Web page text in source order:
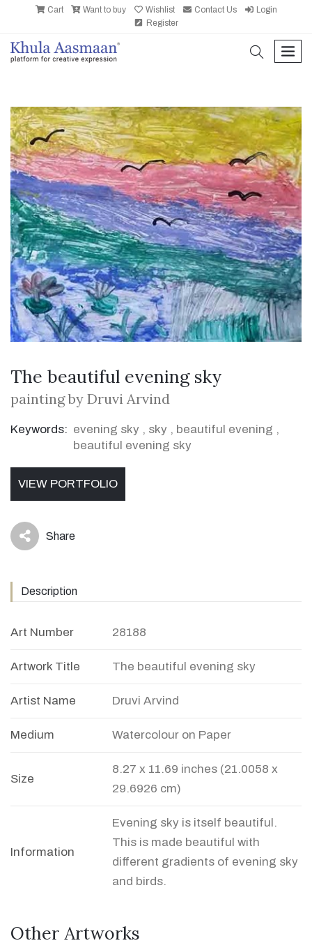
Cart Want to buy Wishlist Contact Us
Login
Register
search
The beautiful evening sky
painting by Druvi Arvind
Keywords: evening sky , sky , beautiful evening ,
beautiful evening sky
VIEW PORTFOLIO
icon Share
Description
Art Number 28188
Artwork Title The beautiful evening sky
Artist Name Druvi Arvind
Medium Watercolour on Paper
Size
8.27 x 11.69 inches (21.0058 x
29.6926 cm)
Information
Evening sky is itself beautiful.
This is made beautiful with
different gradients of evening sky
and birds.
Other Artworks